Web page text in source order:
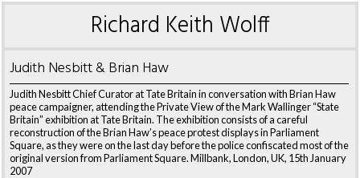
Richard Keith Wolff
Judith Nesbitt & Brian Haw
Judith Nesbitt Chief Curator at Tate Britain in conversation with Brian Haw
peace campaigner, attending the Private View of the Mark Wallinger “State
Britain” exhibition at Tate Britain. The exhibition consists of a careful
reconstruction of the Brian Haw’s peace protest displays in Parliament
Square, as they were on the last day before the police confiscated most of the
original version from Parliament Square. Millbank, London, UK, 15th January
2007